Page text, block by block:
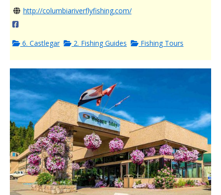
http://columbiariverflyfishing.com/
6. Castlegar 2. Fishing Guides Fishing Tours